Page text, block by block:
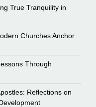
True Tranquility in
Churches Anchor
Through
Reflections on